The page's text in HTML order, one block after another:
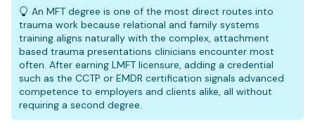
An MFT degree is one of the most direct routes into
trauma work because relational and family systems
training aligns naturally with the complex, attachment
based trauma presentations clinicians encounter most
often. After earning LMFT licensure, adding a credential
such as the CCTP or EMDR certification signals advanced
competence to employers and clients alike, all without
requiring a second degree.